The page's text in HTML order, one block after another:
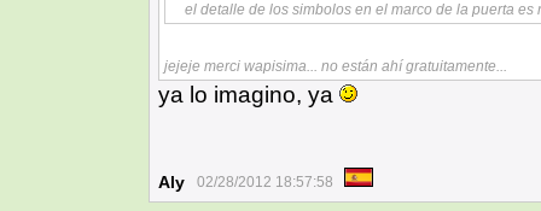
el detalle de los simbolos en el marco de la puerta es
jejeje merci wapisima... no están ahí gratuitamente...
ya lo imagino, ya
Aly 02/28/2012 18:57:58